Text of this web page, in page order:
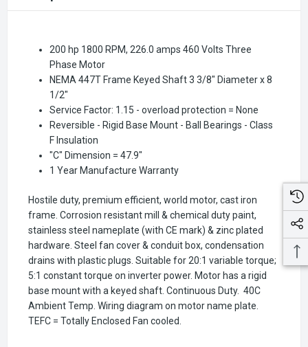
200 hp 1800 RPM, 226.0 amps 460 Volts Three
Phase Motor
NEMA 447T Frame Keyed Shaft 3 3/8" Diameter x 8
1/2"
Service Factor: 1.15 - overload protection = None
Reversible - Rigid Base Mount - Ball Bearings - Class
F Insulation
"C" Dimension = 47.9"
1 Year Manufacture Warranty
Hostile duty, premium efficient, world motor, cast iron
frame. Corrosion resistant mill & chemical duty paint,
stainless steel nameplate (with CE mark) & zinc plated
hardware. Steel fan cover & conduit box, condensation
drains with plastic plugs. Suitable for 20:1 variable torque;
5:1 constant torque on inverter power. Motor has a rigid
base mount with a keyed shaft. Continuous Duty. 40C
Ambient Temp. Wiring diagram on motor name plate.
TEFC = Totally Enclosed Fan cooled.